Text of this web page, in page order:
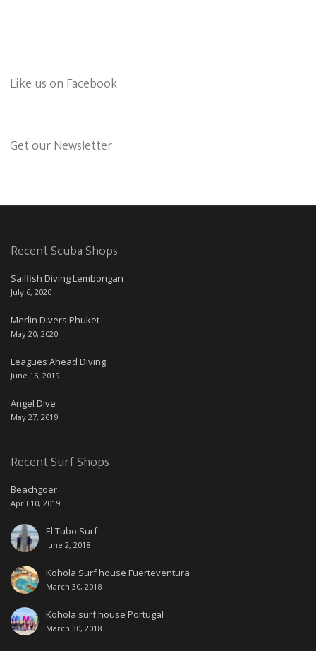
Like us on Facebook
Get our Newsletter
Recent Scuba Shops
Sailfish Diving Lembongan
July 6, 2020
Merlin Divers Phuket
May 20, 2020
Leagues Ahead Diving
June 16, 2019
Angel Dive
May 27, 2019
Recent Surf Shops
Beachgoer
April 10, 2019
El Tubo Surf
June 2, 2018
Kohola Surf house Fuerteventura
March 30, 2018
Kohola surf house Portugal
March 30, 2018